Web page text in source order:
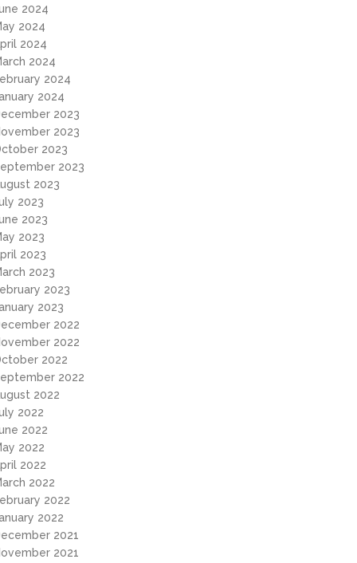
2024
2024
2024
2024
2024
2024
2023
2023
2023
2023
2023
2023
2023
2023
2023
2023
2023
2023
2022
2022
2022
2022
2022
2022
2022
2022
2022
2022
2022
2022
2021
2021